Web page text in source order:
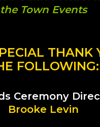
the Town Events
THANK
FOLLOWING:
Ceremony
Brooke Levin